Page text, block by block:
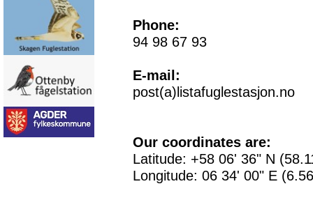
Phone:
94 98 67 93
E-mail:
post(a)listafuglestasjon.no
Our coordinates are:
Latitude: +58 06' 36" N
Longitude: 06 34' 00" E